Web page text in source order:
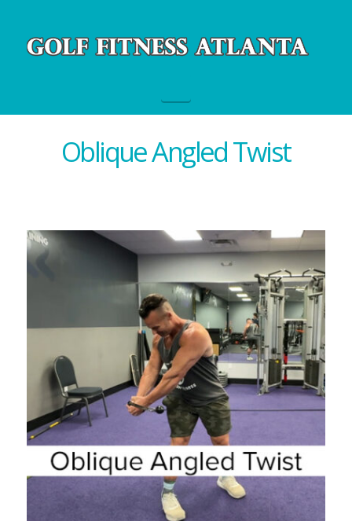
Oblique Angled Twist